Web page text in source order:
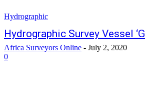
Hydrographic
Hydrographic Survey Vessel
Africa Surveyors Online - July 2, 2020
0